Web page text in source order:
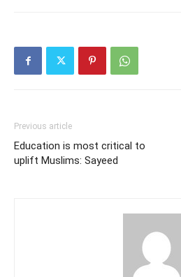
Previous article
Education is most critical to
uplift Muslims: Sayeed